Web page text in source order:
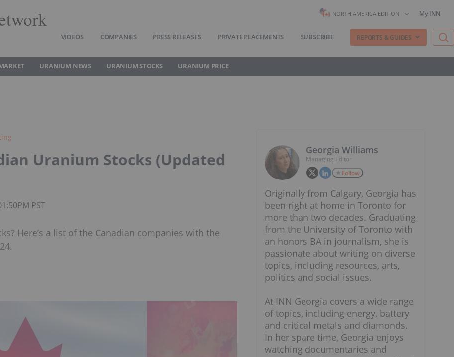
NORTH AMERICA EDITION My INN
VIDEOS COMPANIES PRESS RELEASES PRIVATE PLACEMENTS SUBSCRIBE REPORTS & GUIDES
URANIUM NEWS URANIUM STOCKS URANIUM PRICE
Uranium Stocks (Updated
PST
Here’s a list of the Canadian companies with the
Georgia Williams
Managing Editor
Follow
Originally from Calgary, Georgia has
been right at home in Toronto for
more than two decades. Graduating
from the University of Toronto with
an honors BA in journalism, she is
passionate about writing on diverse
topics, including resources, arts,
politics and social issues.
At INN Georgia covers a wide range
of topics, including energy, battery
and critical metals and diamonds.
In her spare time, Georgia enjoys
watching documentaries and